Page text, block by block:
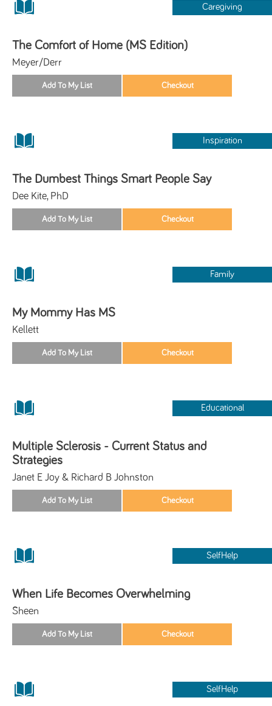
Caregiving
The Comfort of Home (MS Edition)
Meyer/Derr
Inspiration
The Dumbest Things Smart People Say
Dee Kite, PhD
Family
My Mommy Has MS
Kellett
Educational
Multiple Sclerosis - Current Status and
Strategies
Janet E Joy & Richard B Johnston
SelfHelp
When Life Becomes Overwhelming
Sheen
SelfHelp